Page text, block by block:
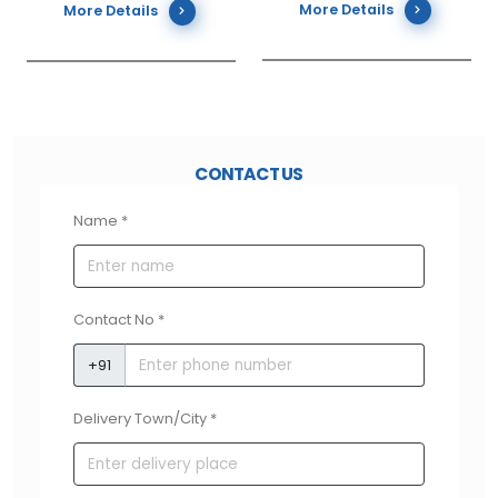
is outstanding as per the global Sound Reduction Index
that is used at International standards for evaluating
absorption index of A0 and a very low sound
dissipation of sound traveling through Meghalite AAC
and thus it is not transmitted.
FIRE RESISTANT
Meghalite AAC blocks are incredibly operative against
fire and fall within the stringent requirements of fire
More Details More Details
CONTACT US
Name *
Contact No *
+91
Delivery Town/City *